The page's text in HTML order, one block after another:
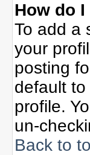
How do
To add a
your
posting
default
profile.
un-
Back to